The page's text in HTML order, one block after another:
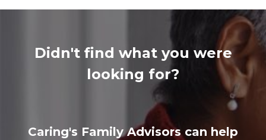
Didn't find what you were
looking for?
Caring's Family Advisors can help